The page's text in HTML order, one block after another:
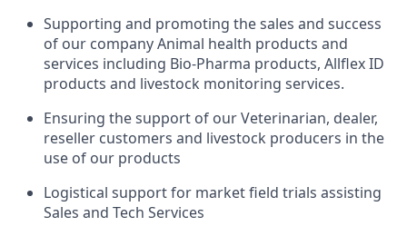
Supporting and promoting the sales and success
of our company Animal health products and
services including Bio-Pharma products, Allflex ID
products and livestock monitoring services.
Ensuring the support of our Veterinarian, dealer,
reseller customers and livestock producers in the
use of our products
Logistical support for market field trials assisting
Sales and Tech Services